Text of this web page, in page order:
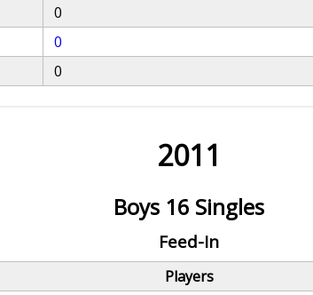
0
0
0
2011
Boys 16 Singles
Feed-In
Players